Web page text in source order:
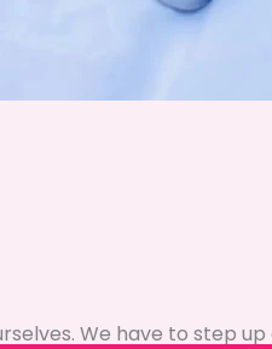
We have to step